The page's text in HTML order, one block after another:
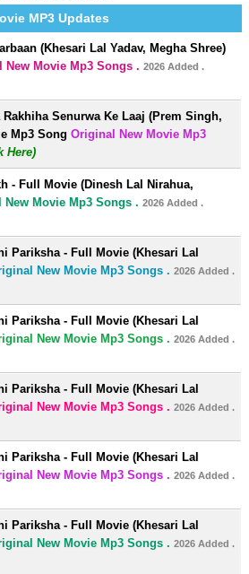
MP3 Updates
(Khesari Lal Yadav, Megha Shree)
New Movie Mp3 Songs . 2026 Added .
Rakhiha Senurwa Ke Laaj (Prem Singh,
Mp3 Song Original New Movie Mp3
Here)
- Full Movie (Dinesh Lal Nirahua,
New Movie Mp3 Songs . 2026 Added .
Pariksha - Full Movie (Khesari Lal
New Movie Mp3 Songs . 2026 Added .
Pariksha - Full Movie (Khesari Lal
New Movie Mp3 Songs . 2026 Added .
Pariksha - Full Movie (Khesari Lal
New Movie Mp3 Songs . 2026 Added .
Pariksha - Full Movie (Khesari Lal
New Movie Mp3 Songs . 2026 Added .
Pariksha - Full Movie (Khesari Lal
New Movie Mp3 Songs . 2026 Added .